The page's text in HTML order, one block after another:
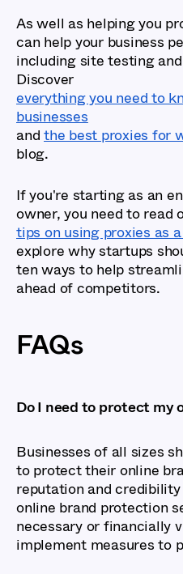
As well as helping you
can help your business
including site testing
Discover
everything you need to
businesses
andthe best proxies for
blog.
If you're starting as an
owner, you need to read
tips on using proxies as
explore why startups
ten ways to help
ahead of competitors.
FAQs
Do I need to protect my
Businesses of all sizes
to protect their online
reputation and
online brand protection
necessary or financially
implement measures to